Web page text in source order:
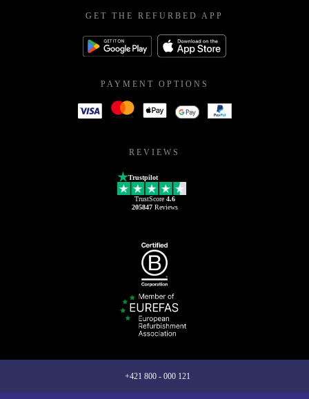
GET THE REFURBED APP
PAYMENT OPTIONS
REVIEWS
Trustpilot
TrustScore 4.6
205847Reviews
+421 800 - 000 121